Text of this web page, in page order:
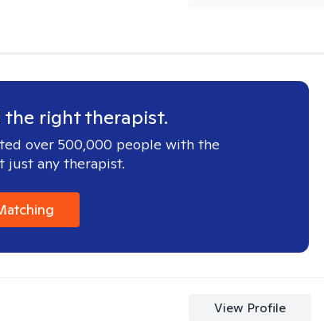
right therapist.
over 500,000 people with the
just any therapist.
View Profile